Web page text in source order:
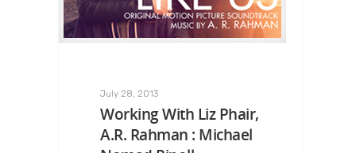
July 28, 2013
Working With Liz Phair,
A.R. Rahman : Michael